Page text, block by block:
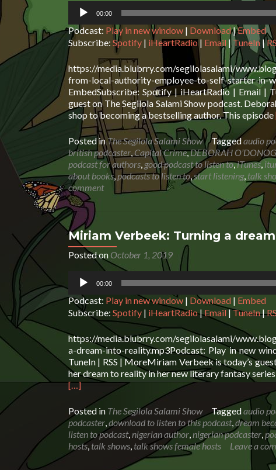
Audio
Player
00:00
Podcast: Play in new window | Download|Embed
Subscribe: Spotify | iHeartRadio| Email |TuneIn |
https://media.blubrry.com/segilolasalami/
from-local-authority-employee-to-self-
EmbedSubscribe: Spotify | iHeartRadio | Email |
guest on The Segilola Salami Show podcast.
shop to becoming a bestselling author. This episode
Posted inThe Segilola Salami Show Taggedaudio
british podcaster,Capital Crime,DEBORAH
podcast for authors, good podcast to listen to,iTunes,
about books,podcasts to listen to,start listening, talk
comment
Miriam Verbeek: Turning a
Posted on October 1, 2019
Audio
Player
00:00
Podcast: Play in new window | Download | Embed
Subscribe: Spotify | iHeartRadio|Email|TuneIn|
https://media.blubrry.com/segilolasalami/
a-dream-into-reality.mp3Podcast: Play in new
TuneIn | RSS | MoreMiriam Verbeek is today’s
her dream to reality in her new literary fantasy
Read
about
Miriam
Verbeek:
Turning
a
[…]
Posted in The Segilola Salami Show Taggedaudio
podcaster,download to listen to this podcast,dream
listen to podcast,nigerian author,nigerian podcaster,
hosts, talk shows, talk shows female hosts Leave a